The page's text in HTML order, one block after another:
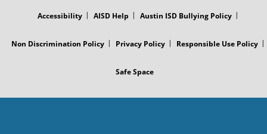
Accessibility AISD Help Austin ISD Bullying Policy
Non Discrimination Policy Privacy Policy Responsible Use Policy
Safe Space